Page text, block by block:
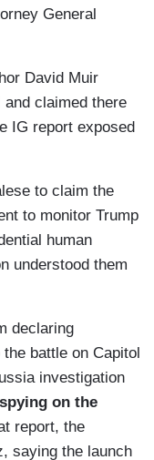
General
David Muir
claimed there
IG report exposed
to claim the
to monitor Trump
human
understood them
declaring
battle on Capitol
investigation
on the
report, the
saying the launch